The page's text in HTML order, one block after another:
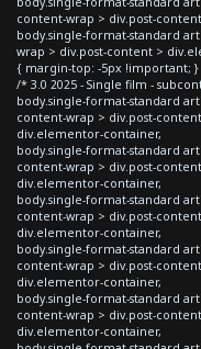
content-wrap > div.post-
body.single-format-standard
wrap > div.post-content >
{ margin-top: -5px !important; }
/* 3.0 2025 - Single film -
body.single-format-standard
content-wrap > div.post-
div.elementor-container,
body.single-format-standard
content-wrap > div.post-
div.elementor-container,
body.single-format-standard
content-wrap > div.post-
div.elementor-container,
body.single-format-standard
content-wrap > div.post-
div.elementor-container,
body.single-format-standard
content-wrap > div.post-
div.elementor-container,